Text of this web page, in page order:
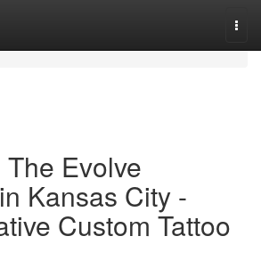
Evolve
Kansas City -
Custom Tattoo